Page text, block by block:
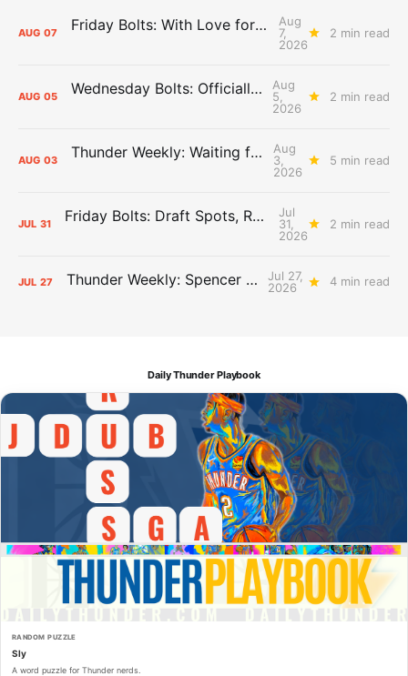
AUG 07 Friday Bolts: With Love for Luuuuuuuuu
Aug
7,
2026
2 min read
AUG 05 Wednesday Bolts: Officially Summer
Aug
5,
2026
2 min read
AUG 03 Thunder Weekly: Waiting for Wallace
Aug
3,
2026
5 min read
JUL 31 Friday Bolts: Draft Spots, Roster Spots, Sand Lots
Jul
31,
2026
2 min read
JUL 27 Thunder Weekly: Spencer Jonesin'
Jul 27,
2026
4 min read
Daily Thunder Playbook
RANDOM PUZZLE
Sly
A word puzzle for Thunder nerds.